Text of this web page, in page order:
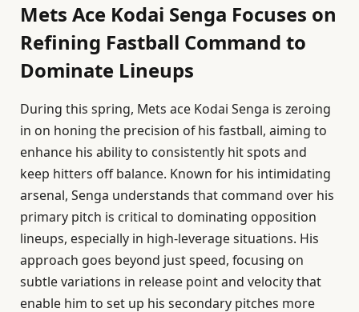
Mets Ace Kodai Senga Focuses on
Refining Fastball Command to
Dominate Lineups
During this spring, Mets ace Kodai Senga is zeroing
in on honing the precision of his fastball, aiming to
enhance his ability to consistently hit spots and
keep hitters off balance. Known for his intimidating
arsenal, Senga understands that command over his
primary pitch is critical to dominating opposition
lineups, especially in high-leverage situations. His
approach goes beyond just speed, focusing on
subtle variations in release point and velocity that
enable him to set up his secondary pitches more